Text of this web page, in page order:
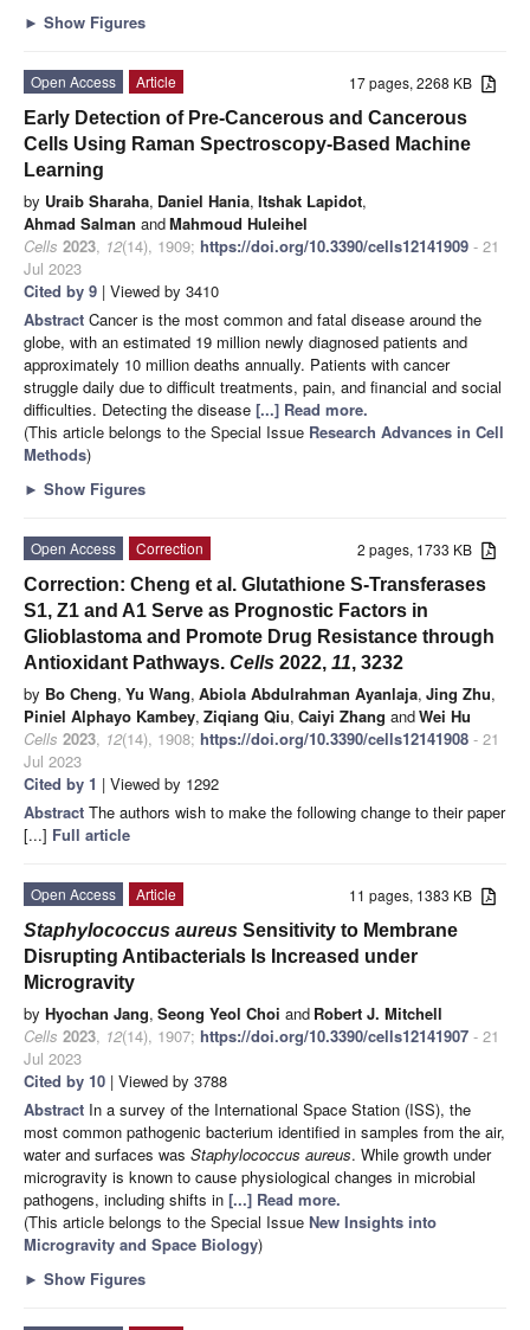
► Show Figures
17 pages, 2268 KB
Open Access
Article
Early Detection of Pre-Cancerous and Cancerous
Cells Using Raman Spectroscopy-Based Machine
Learning
by Uraib Sharaha, Daniel Hania, Itshak Lapidot,
Ahmad Salman andMahmoud Huleihel
Cells 2023, 12(14), 1909; https://doi.org/10.3390/cells12141909 - 21
Jul 2023
Cited by 9 | Viewed by 3410
Abstract Cancer is the most common and fatal disease around the
globe, with an estimated 19 million newly diagnosed patients and
approximately 10 million deaths annually. Patients with cancer
struggle daily due to difficult treatments, pain, and financial and social
difficulties. Detecting the disease [...] Read more.
(This article belongs to the Special Issue Research Advances in Cell
Methods)
► Show Figures
2 pages, 1733 KB
Open Access
Correction
Correction: Cheng et al. Glutathione S-Transferases
S1, Z1 and A1 Serve as Prognostic Factors in
Glioblastoma and Promote Drug Resistance through
Antioxidant Pathways. Cells 2022, 11, 3232
by Bo Cheng, Yu Wang, Abiola Abdulrahman Ayanlaja, Jing Zhu,
Piniel Alphayo Kambey, Ziqiang Qiu, Caiyi Zhang andWei Hu
Cells 2023, 12(14), 1908; https://doi.org/10.3390/cells12141908 - 21
Jul 2023
Cited by 1 | Viewed by 1292
Abstract The authors wish to make the following change to their paper
[...] Full article
11 pages, 1383 KB
Open Access
Article
Staphylococcus aureus Sensitivity to Membrane
Disrupting Antibacterials Is Increased under
Microgravity
by Hyochan Jang, Seong Yeol Choi and Robert J. Mitchell
Cells 2023, 12(14), 1907; https://doi.org/10.3390/cells12141907 - 21
Jul 2023
Cited by 10 | Viewed by 3788
Abstract In a survey of the International Space Station (ISS), the
most common pathogenic bacterium identified in samples from the air,
water and surfaces was Staphylococcus aureus. While growth under
microgravity is known to cause physiological changes in microbial
pathogens, including shifts in [...] Read more.
(This article belongs to the Special Issue New Insights into
Microgravity and Space Biology)
► Show Figures